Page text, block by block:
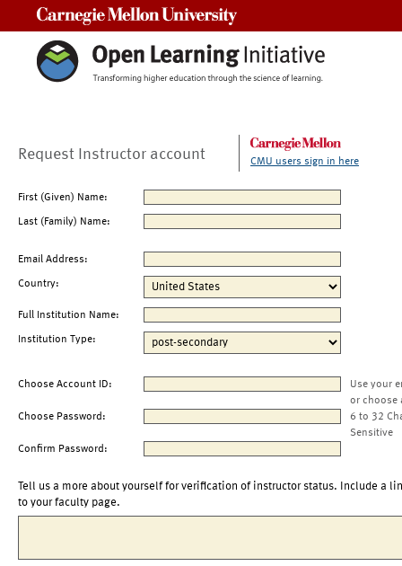
Request Instructor account CMU users sign in here
First (Given) Name:
Last (Family) Name:
Email Address:
Country:
Full Institution Name:
Institution Type:
Choose Account ID:
Use your
or choose
Choose Password:
6 to 32
Sensitive
Confirm Password:
Tell us a more about yourself for verification of instructor status. Include a
to your faculty page.